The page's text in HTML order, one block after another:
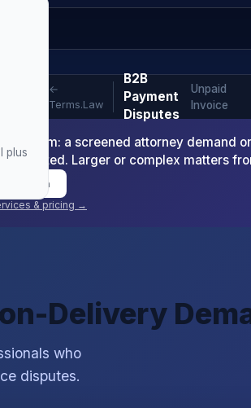
plus
←
Terms.Law
B2B
Payment
Disputes
Unpaid
Invoice
a screened attorney demand
Larger or complex matters
& pricing →
Delivery
who
disputes.